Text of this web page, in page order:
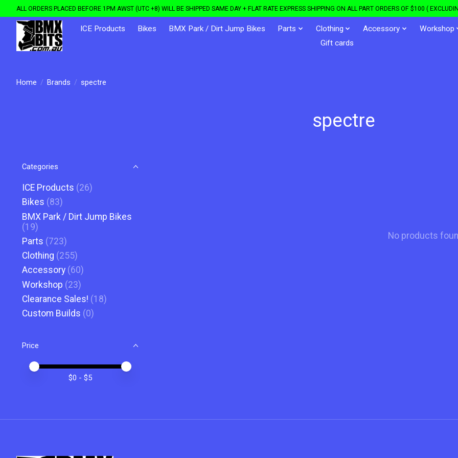
ALL ORDERS PLACED BEFORE 1PM AWST (UTC +8) WILL BE SHIPPED SAME DAY + FLAT RATE EXPRESS SHIPPING ON ALL PART ORDERS OF $100 (
ICE Products Bikes BMX Park / Dirt Jump Bikes Parts Clothing Accessory
Workshop
Gift cards
Home / Brands / spectre
spectre
Categories
ICE Products (26)
Bikes (83)
BMX Park / Dirt Jump Bikes
(19)
Parts (723)
Clothing (255)
Accessory (60)
Workshop (23)
Clearance Sales! (18)
Custom Builds (0)
Price
Price minimum value
Price maximum value
$0 - $5
No products